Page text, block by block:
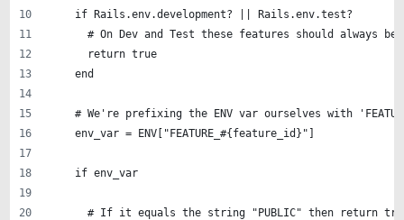
    if Rails.env.development? || Rails.env.test?
# On Dev and Test these features should always be
      return true
    end
# We're prefixing the ENV var ourselves with
    env_var = ENV["FEATURE_#{feature_id}"]
    if env_var
# If it equals the string "PUBLIC" then return